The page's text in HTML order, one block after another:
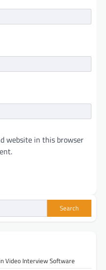
website in this browser
Search
Video Interview Software